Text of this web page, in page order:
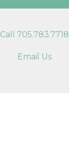
Call 705.783.7718
Email Us